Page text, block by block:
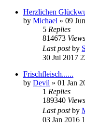
Herzlichen
by Michael » 09
5 Replies
814673 Views
Last postby
30 Jul 2017
Frischfleisch......
by Devil » 01 Jan
1 Replies
189340 Views
Last postby
03 Jan 2016